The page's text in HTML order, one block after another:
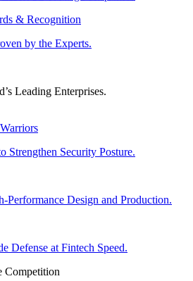
& Recognition
by the Experts.
Leading Enterprises.
Strengthen Security Posture.
Performance Design and Production.
Defense at Fintech Speed.
Competition